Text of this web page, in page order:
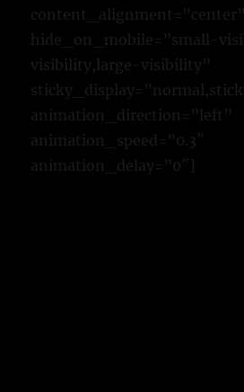
content_alignment=”center”
hide_on_mobile=”small-
visibility,large-visibility”
animation_direction=”left”
animation_speed=”0.3″
animation_delay=”0″]